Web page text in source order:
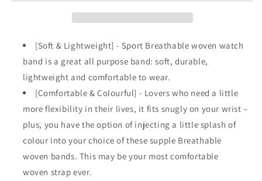
Strap
for
Apple
Watch
Strap
Apple
Watch
[Soft & Lightweight] - Sport Breathable woven watch
band is a great all purpose band: soft, durable,
lightweight and comfortable to wear.
[Comfortable & Colourful] - Lovers who need a little
more flexibility in their lives, it fits snugly on your wrist –
plus, you have the option of injecting a little splash of
colour into your choice of these supple Breathable
woven bands. This may be your most comfortable
woven strap ever.